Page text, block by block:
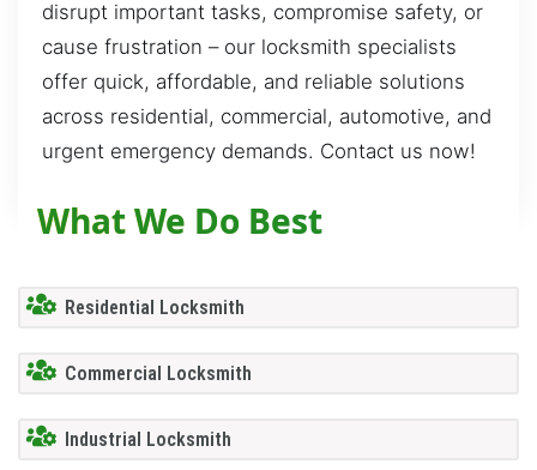
disrupt important tasks, compromise safety, or
cause frustration – our locksmith specialists
offer quick, affordable, and reliable solutions
across residential, commercial, automotive, and
urgent emergency demands. Contact us now!
What We Do Best
Residential Locksmith
Commercial Locksmith
Industrial Locksmith